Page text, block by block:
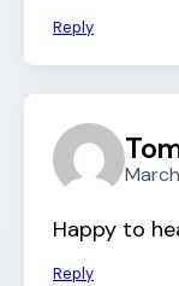
Reply
Happy to
Reply